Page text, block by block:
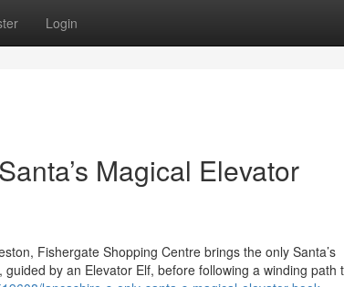
Login
Magical Elevator
Fishergate Shopping Centre brings the only Santa’s
by an Elevator Elf, before following a winding path